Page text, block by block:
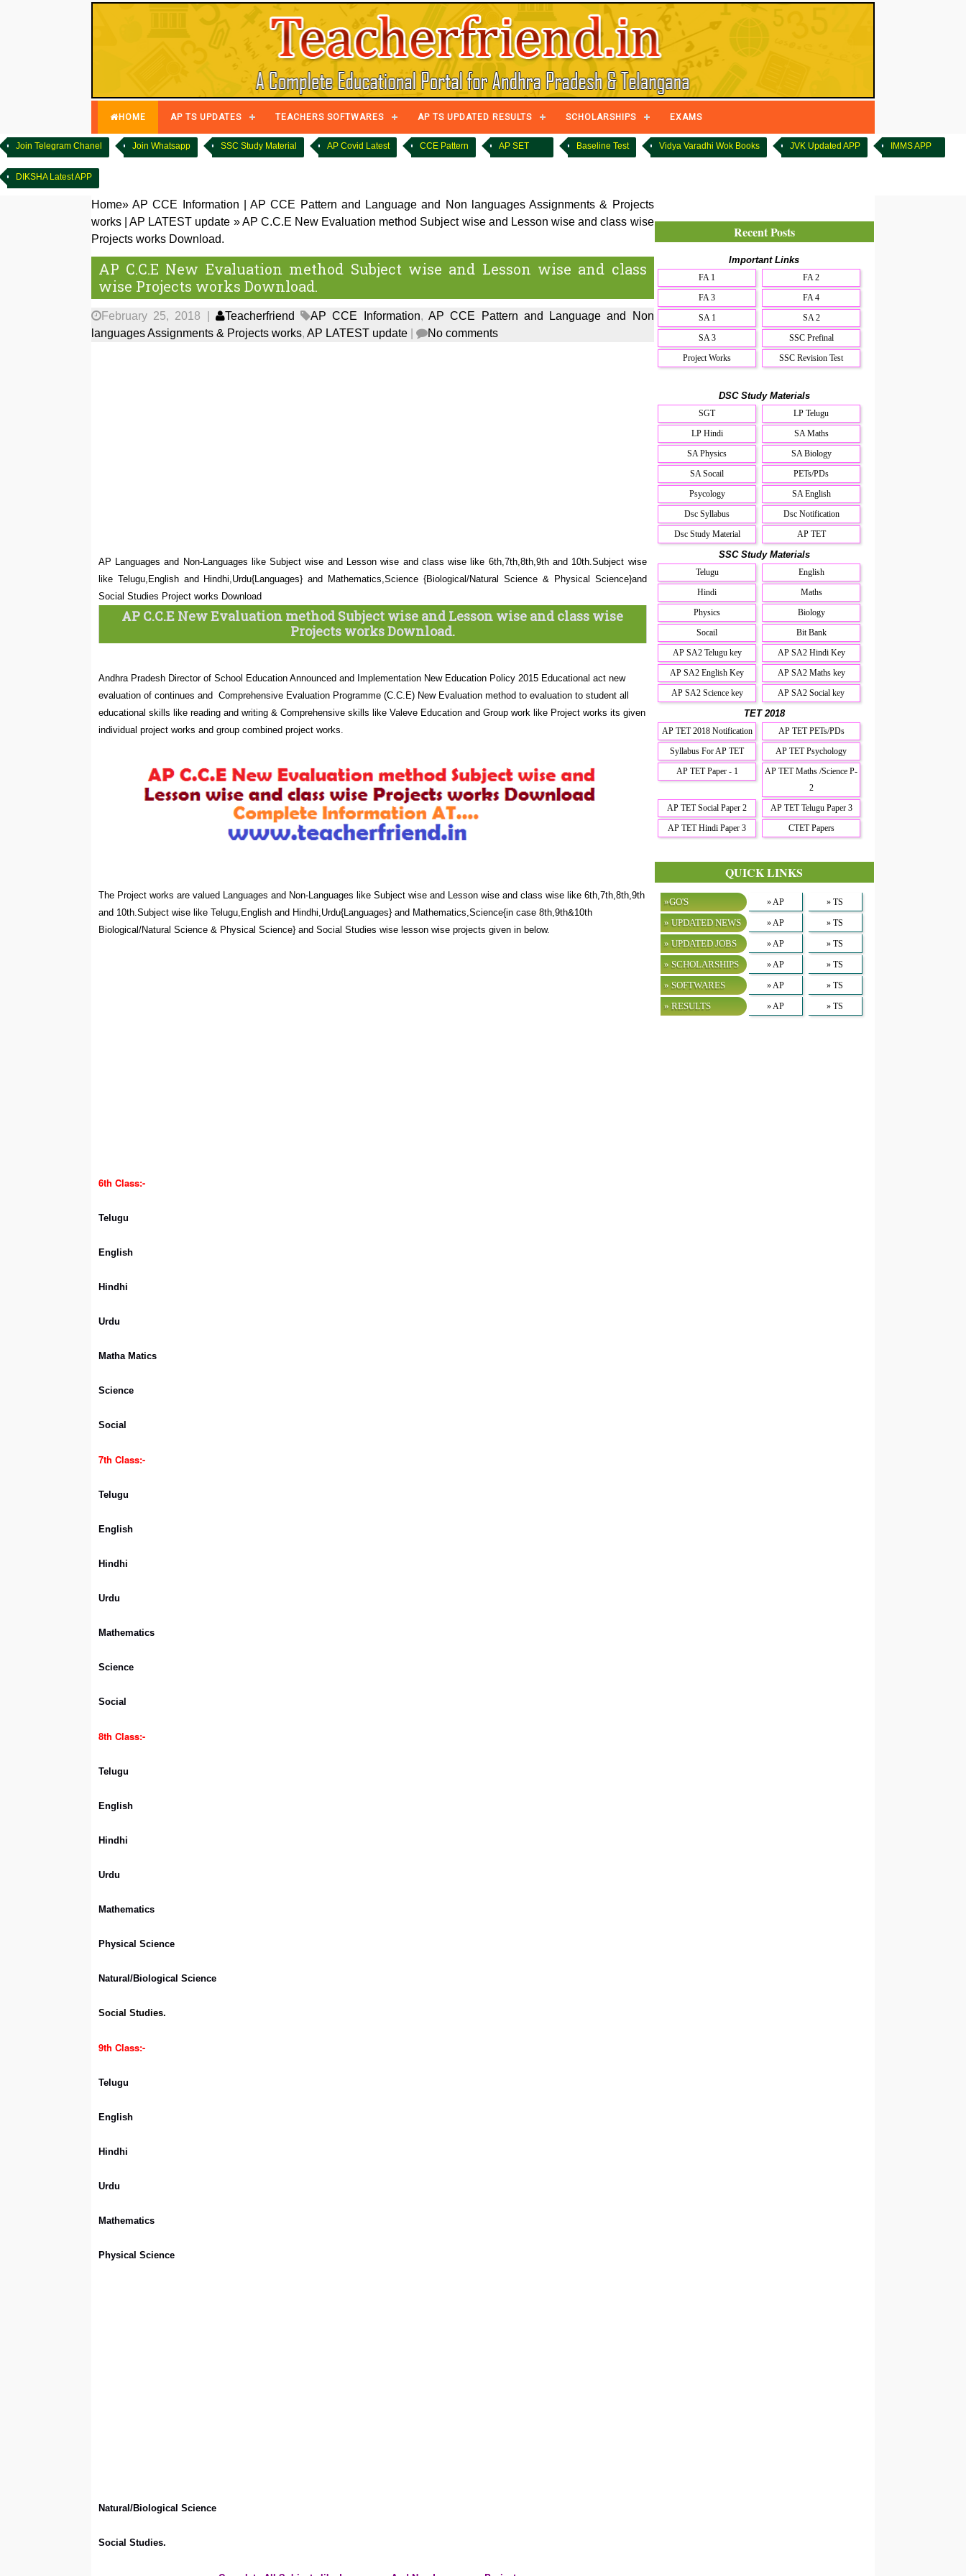
HOME AP TS UPDATES TEACHERS SOFTWARES AP TS UPDATED RESULTS SCHOLARSHIPS EXAMS
Join Telegram Chanel Join Whatsapp SSC Study Material AP Covid Latest CCE Pattern AP SET Baseline Test Vidya Varadhi Wok Books JVK Updated APP IMMS APP
DIKSHA Latest APP
Home»AP CCE Information |AP CCE Pattern and Language and Non languages Assignments & Projects
works
|AP LATEST update »AP C.C.E New Evaluation method Subject wise and Lesson wise and class wise
Projects works Download.
AP C.C.E New Evaluation method Subject wise and Lesson wise and class
wise Projects works Download.
February 25, 2018 Teacherfriend AP CCE Information, AP CCE Pattern and Language and Non
languages Assignments & Projects works, AP LATEST update| No comments
AP Languages and Non-Languages like Subject wise and Lesson wise and class wise like 6th,7th,8th,9th and 10th.Subject wise
like Telugu,English and Hindhi,Urdu{Languages} and Mathematics,Science {Biological/Natural Science & Physical Science}and
Social Studies Project works Download
AP C.C.E New Evaluation method Subject wise and Lesson wise and class wise
Projects works Download.
Andhra Pradesh Director of School Education Announced and Implementation New Education Policy 2015 Educational act new
evaluation of continues and Comprehensive Evaluation Programme (C.C.E) New Evaluation method to evaluation to student all
educational skills like reading and writing & Comprehensive skills like Valeve Education and Group work like Project works its given
individual project works and group combined project works.
The Project works are valued Languages and Non-Languages like Subject wise and Lesson wise and class wise like 6th,7th,8th,9th
and 10th.Subject wise like Telugu,English and Hindhi,Urdu{Languages} and Mathematics,Science{in case 8th,9th&10th
Biological/Natural Science & Physical Science} and Social Studies wise lesson wise projects given in below.
6th Class:-
Telugu
English
Hindhi
Urdu
Matha Matics
Science
Social
7th Class:-
Telugu
English
Hindhi
Urdu
Mathematics
Science
Social
8th Class:-
Telugu
English
Hindhi
Urdu
Mathematics
Physical Science
Natural/Biological Science
Social Studies.
9th Class:-
Telugu
English
Hindhi
Urdu
Mathematics
Physical Science
Natural/Biological Science
Social Studies.
Recent Posts
Important Links
FA 1
FA 2
FA 3
FA 4
SA 1
SA 2
SA 3
SSC Prefinal
Project Works
SSC Revision Test
DSC Study Materials
SGT
LP Telugu
LP Hindi
SA Maths
SA Physics
SA Biology
SA Socail
PETs/PDs
Psycology
SA English
Dsc Syllabus
Dsc Notification
Dsc Study Material
AP TET
SSC Study Materials
Telugu
English
Hindi
Maths
Physics
Biology
Socail
Bit Bank
AP SA2 Telugu key
AP SA2 Hindi Key
AP SA2 English Key
AP SA2 Maths key
AP SA2 Science key
AP SA2 Social key
TET 2018
AP TET 2018 Notification
AP TET PETs/PDs
Syllabus For AP TET
AP TET Psychology
AP TET Paper - 1
AP TET Maths /Science P-
2
AP TET Social Paper 2
AP TET Telugu Paper 3
AP TET Hindi Paper 3
CTET Papers
QUICK LINKS
»GO'S » AP » TS
» UPDATED NEWS » AP » TS
» UPDATED JOBS » AP » TS
» SCHOLARSHIPS » AP » TS
» SOFTWARES » AP » TS
» RESULTS » AP » TS